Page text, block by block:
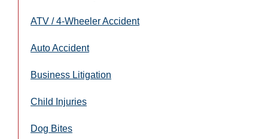
ATV / 4-Wheeler Accident
Auto Accident
Business Litigation
Child Injuries
Dog Bites